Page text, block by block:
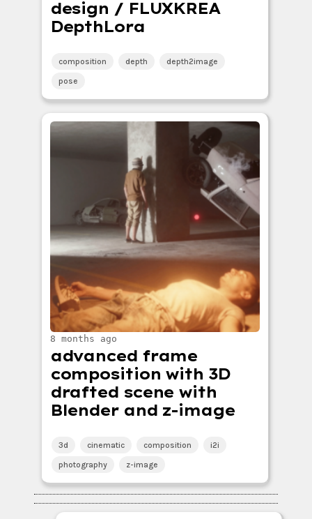
design / FLUXKREA
DepthLora
composition depth
depth2image
pose
8 months ago
advanced frame
composition with 3D
drafted scene with
Blender and z-image
3d cinematic composition
i2i
photography
z-image